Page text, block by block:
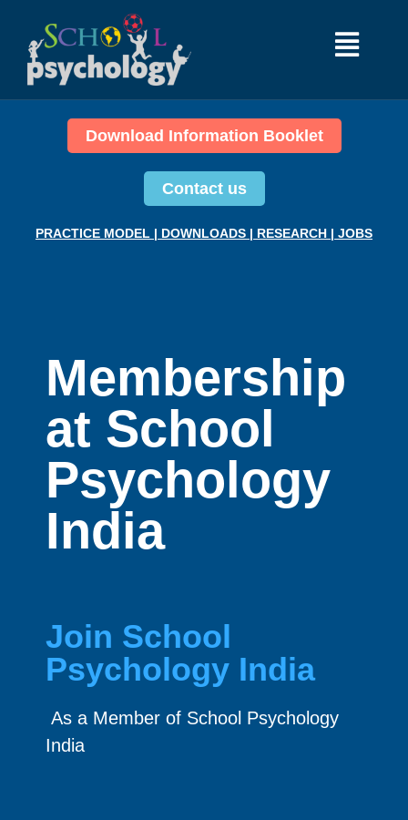
Download Information Booklet
Contact us
PRACTICE MODEL | DOWNLOADS | RESEARCH | JOBS
Membership
at School
Psychology
India
Join School
Psychology India
As a Member of School Psychology
India